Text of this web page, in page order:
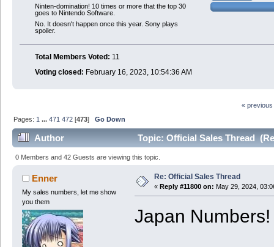
Ninten-domination! 10 times or more that the top 30
goes to Nintendo Software.
No. It doesn't happen once this year. Sony plays
spoiler.
Total Members Voted: 11
Voting closed: February 16, 2023, 10:54:36 AM
« previous
Pages: 1 ...471 472 [473]Go Down
Author Topic: Official Sales Thread
0 Members and 42 Guests are viewing this topic.
Enner
My sales numbers, let me show
you them
Re: Official Sales Thread
« Reply #11800 on: May 29, 2024,
Japan Numbers!